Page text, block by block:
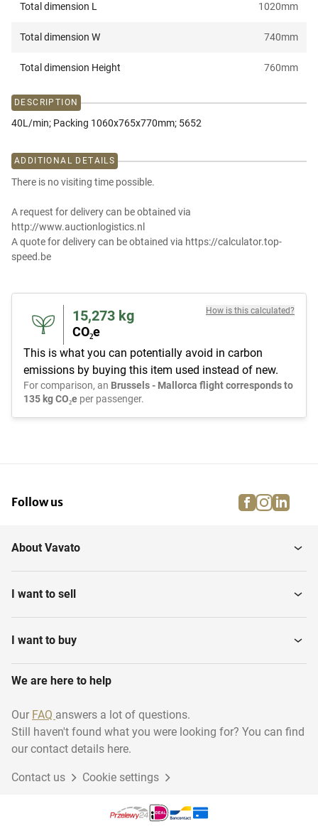
Total dimension L 1020mm
Total dimension W 740mm
Total dimension Height 760mm
DESCRIPTION
40L/min; Packing 1060x765x770mm; 5652
ADDITIONAL DETAILS
There is no visiting time possible.
A request for delivery can be obtained via
http://www.auctionlogistics.nl
A quote for delivery can be obtained via https://calculator.top-
speed.be
15,273 kg
CO₂e
How is this calculated?
This is what you can potentially avoid in carbon
emissions by buying this item used instead of new.
For comparison, an Brussels - Mallorca flight corresponds to
135 kg CO₂e per passenger.
Follow us facebook
About Vavato
I want to sell
I want to buy
We are here to help
Our FAQ answers a lot of questions.
Still haven't found what you were looking for? You can find
our contact details here.
Contact us Cookie settings